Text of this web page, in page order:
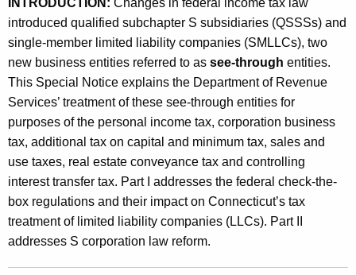
L
a
w
C
h
a
n
g
e
s
INTRODUCTION: Changes in federal income tax law
introduced qualified subchapter S subsidiaries (QSSSs) and
single-member limited liability companies (SMLLCs), two
new business entities referred to as see-through entities.
This Special Notice explains the Department of Revenue
Services’ treatment of these see-through entities for
purposes of the personal income tax, corporation business
tax, additional tax on capital and minimum tax, sales and
use taxes, real estate conveyance tax and controlling
interest transfer tax. Part I addresses the federal check-the-
box regulations and their impact on Connecticut’s tax
treatment of limited liability companies (LLCs). Part II
addresses S corporation law reform.